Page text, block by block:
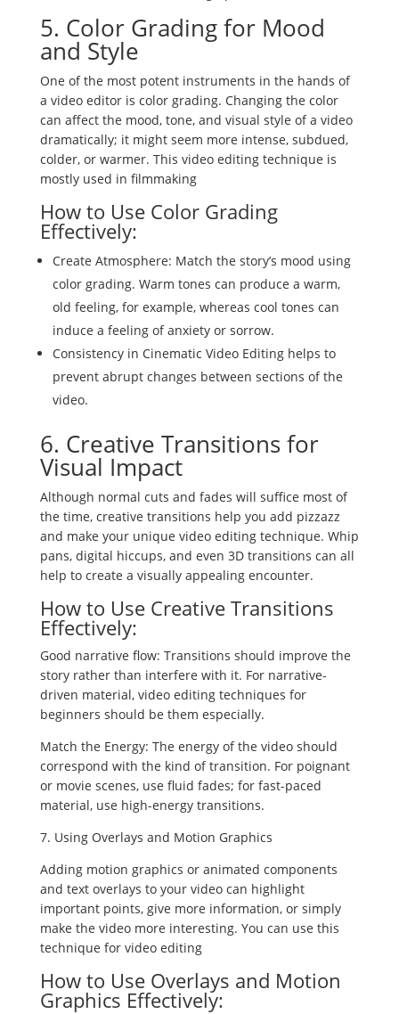
5. Color Grading for Mood
and Style
One of the most potent instruments in the hands of
a video editor is color grading. Changing the color
can affect the mood, tone, and visual style of a video
dramatically; it might seem more intense, subdued,
colder, or warmer. This video editing technique is
mostly used in filmmaking
How to Use Color Grading
Effectively:
Create Atmosphere: Match the story’s mood using
color grading. Warm tones can produce a warm,
old feeling, for example, whereas cool tones can
induce a feeling of anxiety or sorrow.
Consistency in Cinematic Video Editing helps to
prevent abrupt changes between sections of the
video.
6. Creative Transitions for
Visual Impact
Although normal cuts and fades will suffice most of
the time, creative transitions help you add pizzazz
and make your unique video editing technique. Whip
pans, digital hiccups, and even 3D transitions can all
help to create a visually appealing encounter.
How to Use Creative Transitions
Effectively:
Good narrative flow: Transitions should improve the
story rather than interfere with it. For narrative-
driven material, video editing techniques for
beginners should be them especially.
Match the Energy: The energy of the video should
correspond with the kind of transition. For poignant
or movie scenes, use fluid fades; for fast-paced
material, use high-energy transitions.
7. Using Overlays and Motion Graphics
Adding motion graphics or animated components
and text overlays to your video can highlight
important points, give more information, or simply
make the video more interesting. You can use this
technique for video editing
How to Use Overlays and Motion
Graphics Effectively: